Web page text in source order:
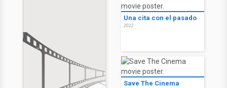
Una cita con el pasado
2022
Save The Cinema